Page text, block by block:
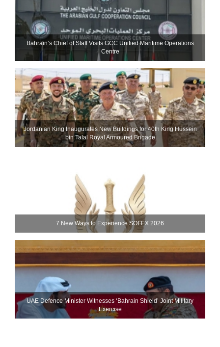
Bahrain’s Chief of Staff Visits GCC Unified Maritime Operations
Centre
Jordanian King Inaugurates New Buildings for 40th King Hussein
bin Talal Royal Armoured Brigade
7 New Ways to Experience SOFEX 2026
UAE Defence Minister Witnesses ‘Bahrain Shield’ Joint Military
Exercise